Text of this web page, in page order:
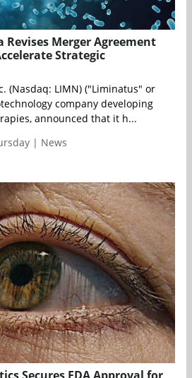
Merger Agreement
Strategic
(Nasdaq: LIMN) ("Liminatus" or
company developing
announced that it h...
| News